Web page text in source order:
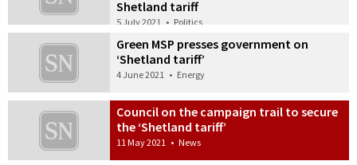
Shetland tariff
5 July 2021 • Politics
Green MSP presses government on
‘Shetland tariff’
4 June 2021 • Energy
Council on the campaign trail to secure
the ‘Shetland tariff’
11 May 2021 • News